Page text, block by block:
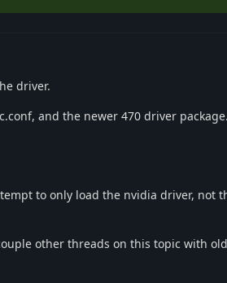
driver.
and the newer 470 driver package.
to only load the nvidia driver, not
other threads on this topic with